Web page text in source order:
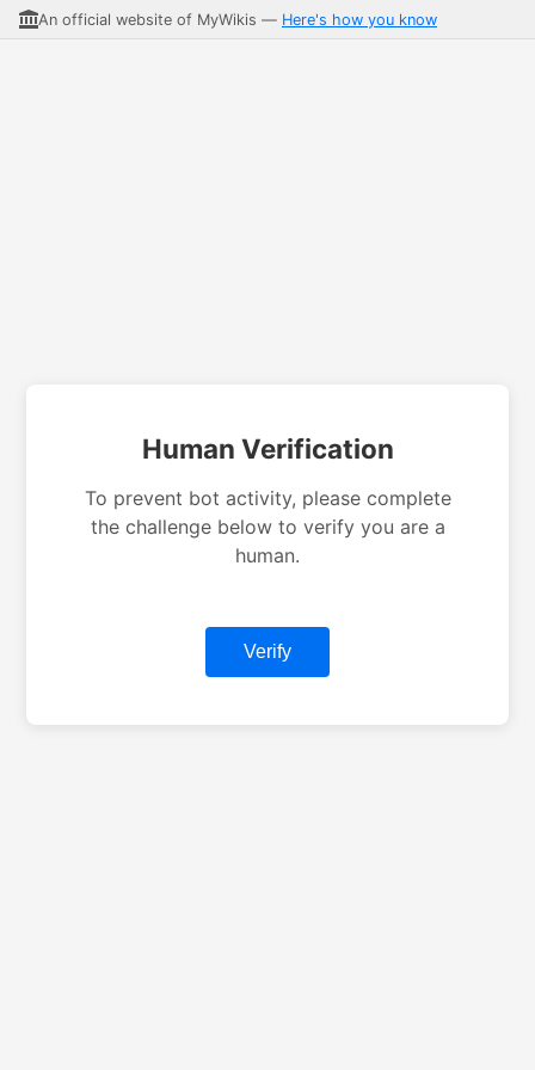
An official website of MyWikis — Here's how you know
Human Verification
To prevent bot activity, please complete
the challenge below to verify you are a
human.
Verify